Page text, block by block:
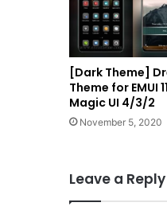
[Dark Theme]
Theme for EMUI
Magic UI 4/3/2
November 5, 2020
Leave a Reply